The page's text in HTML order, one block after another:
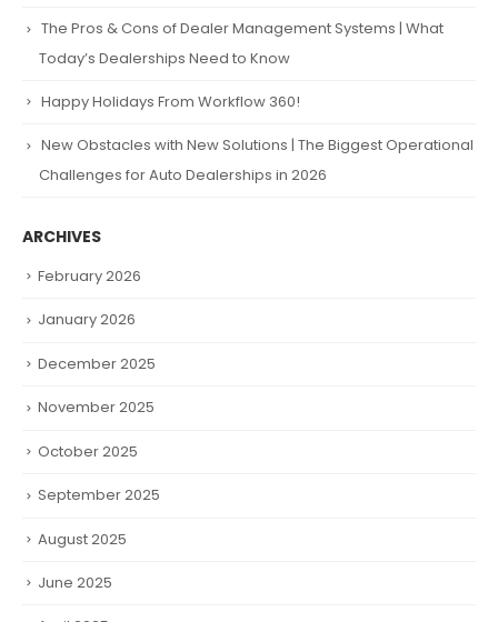
The Pros & Cons of Dealer Management Systems | What
Today’s Dealerships Need to Know
Happy Holidays From Workflow 360!
New Obstacles with New Solutions | The Biggest Operational
Challenges for Auto Dealerships in 2026
ARCHIVES
February 2026
January 2026
December 2025
November 2025
October 2025
September 2025
August 2025
June 2025